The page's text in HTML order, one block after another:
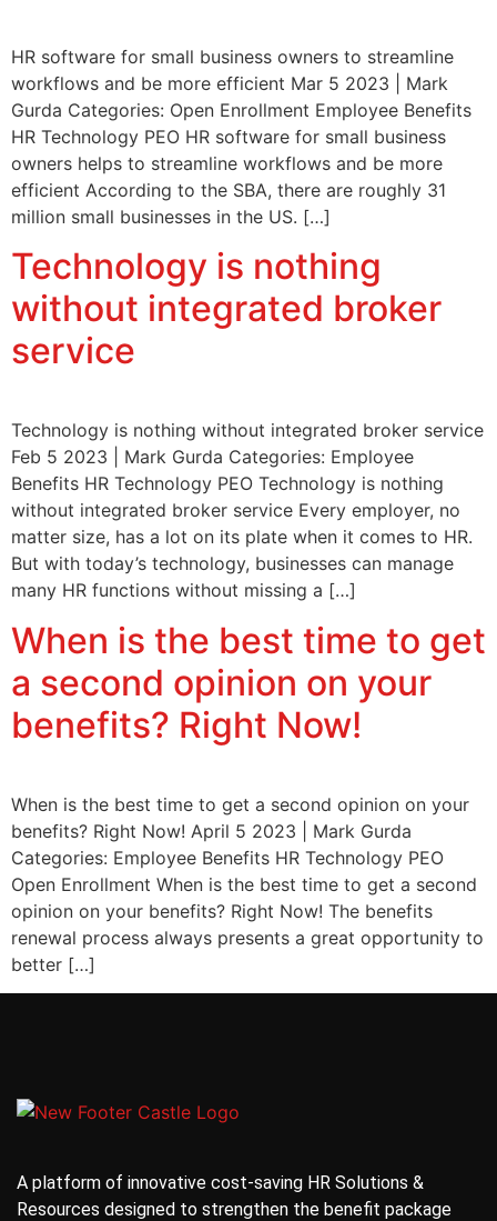
HR software for small business owners to streamline
workflows and be more efficient Mar 5 2023 | Mark
Gurda Categories: Open Enrollment Employee Benefits
HR Technology PEO HR software for small business
owners helps to streamline workflows and be more
efficient According to the SBA, there are roughly 31
million small businesses in the US. […]
Technology is nothing
without integrated broker
service
Technology is nothing without integrated broker service
Feb 5 2023 | Mark Gurda Categories: Employee
Benefits HR Technology PEO Technology is nothing
without integrated broker service Every employer, no
matter size, has a lot on its plate when it comes to HR.
But with today’s technology, businesses can manage
many HR functions without missing a […]
When is the best time to get
a second opinion on your
benefits? Right Now!
When is the best time to get a second opinion on your
benefits? Right Now! April 5 2023 | Mark Gurda
Categories: Employee Benefits HR Technology PEO
Open Enrollment When is the best time to get a second
opinion on your benefits? Right Now! The benefits
renewal process always presents a great opportunity to
better […]
A platform of innovative cost-saving HR Solutions &
Resources designed to strengthen the benefit package